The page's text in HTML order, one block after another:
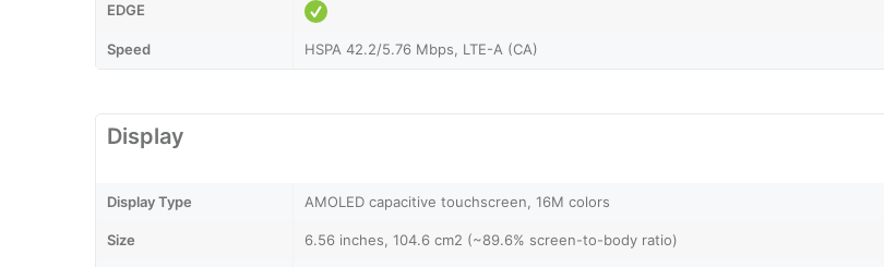
EDGE
Speed HSPA 42.2/5.76 Mbps, LTE-A (CA)
Display
Display Type AMOLED capacitive touchscreen, 16M colors
Size 6.56 inches, 104.6 cm2 (~89.6% screen-to-body ratio)